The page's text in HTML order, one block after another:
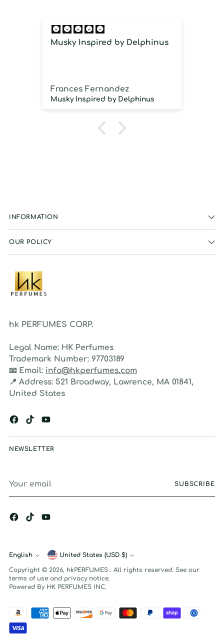
Musky Inspired by Delphinus
Frances Fernandez
Musky Inspired by Delphinus
INFORMATION
OUR POLICY
hk PERFUMES CORP.
Legal Name: HK Perfumes
Trademark Number: 97703189
📧 Email: info@hkperfumes.com
📍 Address: 521 Broadway, Lawrence, MA 01841,
United States
NEWSLETTER
email
SUBSCRIBE
Language
English Currency United States (USD $)
Copyright © 2026, hkPERFUMES . All rights reserved. See our
terms of use and privacy notice.
Powered By HK PERFUMES INC.